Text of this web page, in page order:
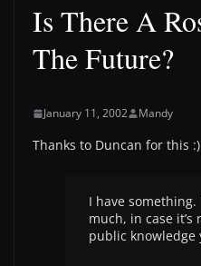
Is There A
The Future?
January 11, 2002 Mandy
Thanks to Duncan for this :)
I have
much, in case
public knowledge